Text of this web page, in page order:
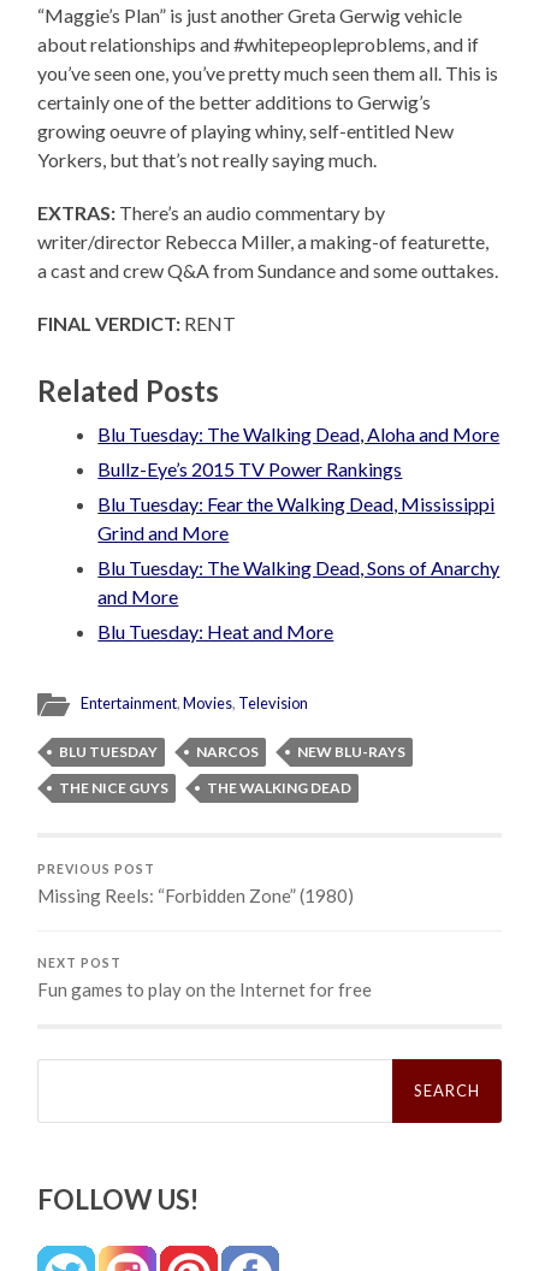
“Maggie’s Plan” is just another Greta Gerwig vehicle
about relationships and #whitepeopleproblems, and if
you’ve seen one, you’ve pretty much seen them all. This is
certainly one of the better additions to Gerwig’s
growing oeuvre of playing whiny, self-entitled New
Yorkers, but that’s not really saying much.
EXTRAS: There’s an audio commentary by
writer/director Rebecca Miller, a making-of featurette,
a cast and crew Q&A from Sundance and some outtakes.
FINAL VERDICT: RENT
Related Posts
Blu Tuesday: The Walking Dead, Aloha and More
Bullz-Eye’s 2015 TV Power Rankings
Blu Tuesday: Fear the Walking Dead, Mississippi
Grind and More
Blu Tuesday: The Walking Dead, Sons of Anarchy
and More
Blu Tuesday: Heat and More
Entertainment,Movies, Television
BLU TUESDAY NARCOS
NEW BLU-RAYS
THE NICE GUYS
THE WALKING DEAD
PREVIOUS POST
Missing Reels: “Forbidden Zone” (1980)
NEXT POST
Fun games to play on the Internet for free
Search
FOLLOW US!